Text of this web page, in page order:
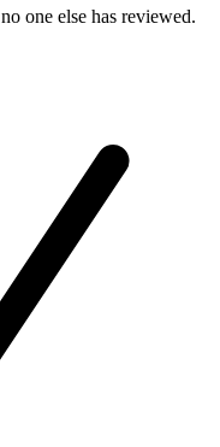
one else has reviewed.